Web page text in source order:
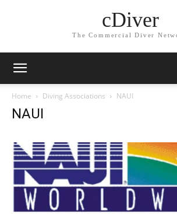
cDiver
The Commercial Diver
Home Diving Associations NAUI
NAUI